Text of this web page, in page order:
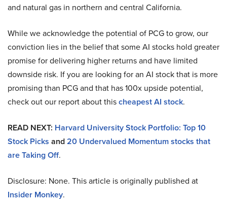
and natural gas in northern and central California.
While we acknowledge the potential of PCG to grow, our
conviction lies in the belief that some AI stocks hold greater
promise for delivering higher returns and have limited
downside risk. If you are looking for an AI stock that is more
promising than PCG and that has 100x upside potential,
check out our report about thischeapest AI stock.
READ NEXT: Harvard University Stock Portfolio: Top 10
Stock Picks and20 Undervalued Momentum stocks that
are Taking Off.
Disclosure: None. This article is originally published at
Insider Monkey.